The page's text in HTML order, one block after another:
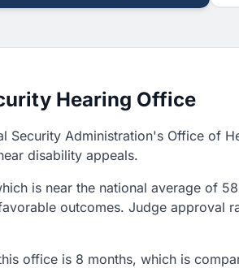
Hearing Office
Security Administration's Office of
disability appeals.
is near the national average of
outcomes. Judge
office is 8 months, which is